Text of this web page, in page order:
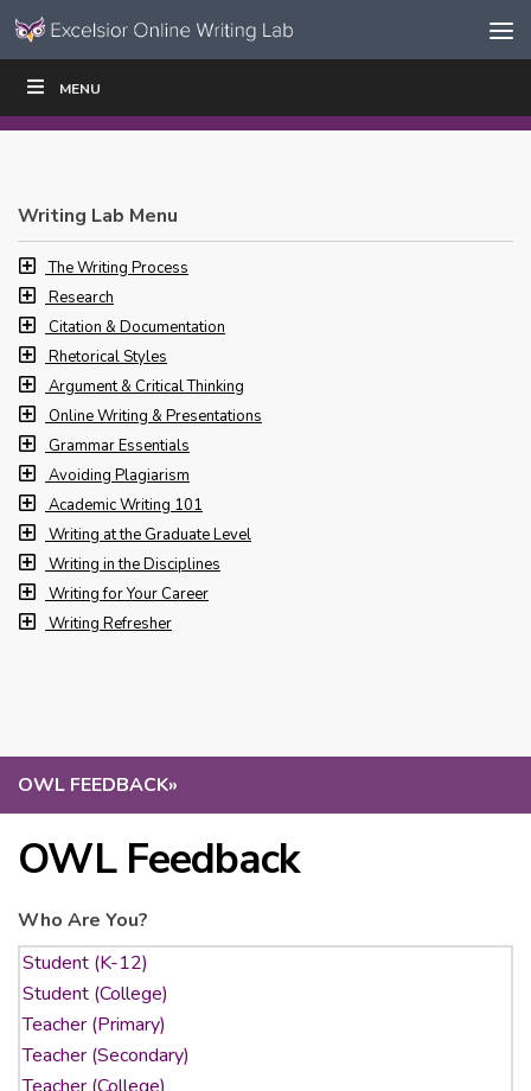
Skip to content
Navigation
MENU
OWL FEEDBACK»
OWL Feedback
Who Are You?
WRITE|
Writing Lab Menu
The Writing Process
Research
Citation & Documentation
Rhetorical Styles
Argument & Critical Thinking
Online Writing & Presentations
Grammar Essentials
Avoiding Plagiarism
Academic Writing 101
Writing at the Graduate Level
Writing in the Disciplines
Writing for Your Career
Writing Refresher